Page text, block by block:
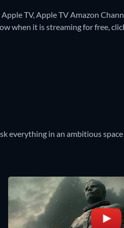
TV, Apple TV Amazon
when it is streaming for free,
everything in an ambitious